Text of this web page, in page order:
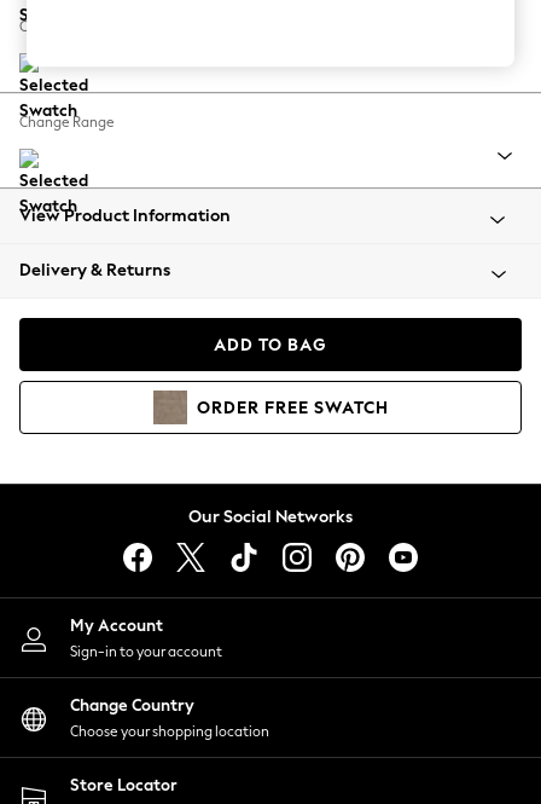
Balloon Trousers
Summer Footwear
All Clothing
Beachwear
Coats & Jackets
Hoodies & Sweatshirts
Lingerie
Nightwear
Shirts & Blouses
Shorts
Skirts
Suits & Tailoring
Sportswear
Swimwear
Change Feet
Change Range
View Product Information
Delivery & Returns
ADD TO BAG
ORDER FREE SWATCH
Our Social Networks
My Account
Sign-in to your account
Change Country
Choose your shopping location
Store Locator